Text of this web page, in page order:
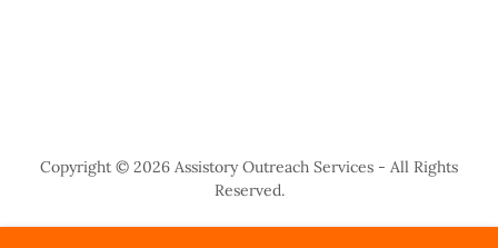
Copyright © 2026 Assistory Outreach Services - All Rights
Reserved.